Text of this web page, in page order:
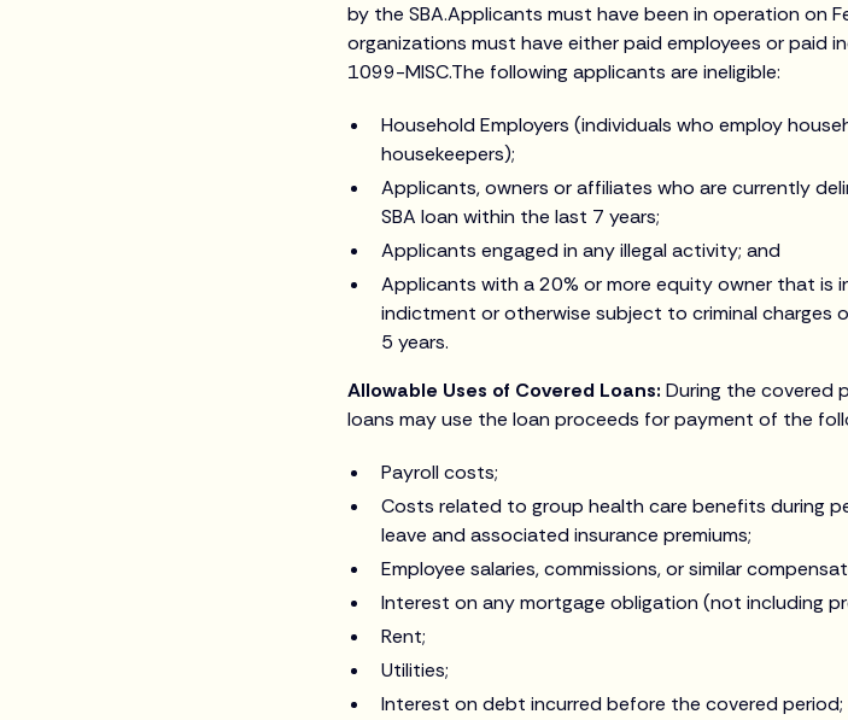
by the SBA.Applicants must have been in operation on
organizations must have either paid employees or paid
1099-MISC.The following applicants are ineligible:
Household Employers (individuals who employ
housekeepers);
Applicants, owners or affiliates who are currently
SBA loan within the last 7 years;
Applicants engaged in any illegal activity; and
Applicants with a 20% or more equity owner that is
indictment or otherwise subject to criminal charges
5 years.
Allowable Uses of Covered Loans: During the covered
loans may use the loan proceeds for payment of the
Payroll costs;
Costs related to group health care benefits during
leave and associated insurance premiums;
Employee salaries, commissions, or similar
Interest on any mortgage obligation (not including
Rent;
Utilities;
Interest on debt incurred before the covered period;